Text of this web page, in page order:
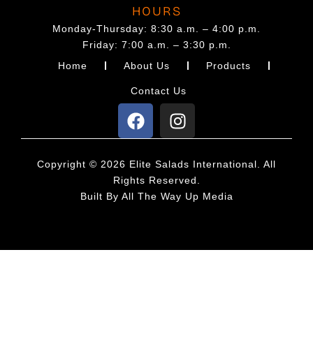
p
a
HOURS
Monday-Thursday: 8:30 a.m. – 4:00 p.m.
Friday: 7:00 a.m. – 3:30 p.m.
Home
About Us Products
Contact Us
F
a
e
b
o
I
n
t
a
g
m
Copyright © 2026 Elite Salads International. All
Rights Reserved.
Built By All The Way Up Media